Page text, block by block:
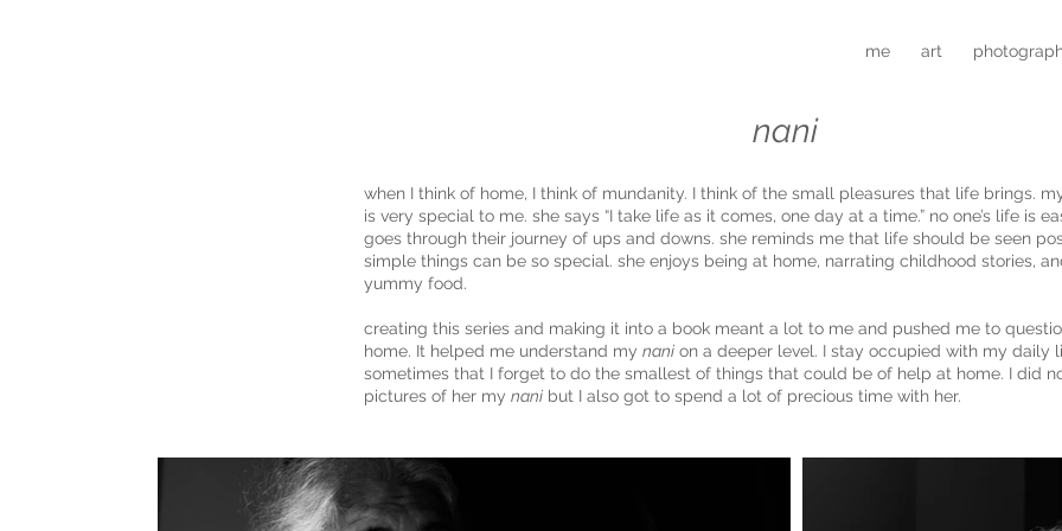
me art
when I think of home, I think of mundanity. I think of the small pleasures that life brings.
is very special to me. she says “I take life as it comes, one day at a time.” no one’s life is
goes through their journey of ups and downs. she reminds me that life should be seen
simple things can be so special. she enjoys being at home, narrating childhood stories,
yummy food.
creating this series and making it into a book meant a lot to me and pushed me to
home. It helped me understand my nani on a deeper level. I stay occupied with my daily
sometimes that I forget to do the smallest of things that could be of help at home. I did
pictures of her my nani but I also got to spend a lot of precious time with her.
nani